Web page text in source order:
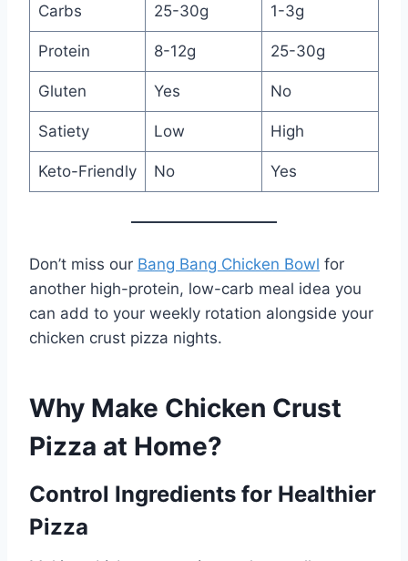
Carbs 25-30g 1-3g
Protein 8-12g 25-30g
Gluten Yes No
Satiety Low High
Keto-Friendly No Yes
Don’t miss our Bang Bang Chicken Bowl for
another high-protein, low-carb meal idea you
can add to your weekly rotation alongside your
chicken crust pizza nights.
Why Make Chicken Crust
Pizza at Home?
Control Ingredients for Healthier
Pizza